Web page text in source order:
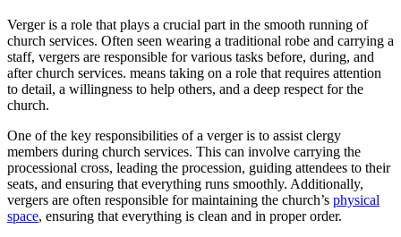
Verger is a role that plays a crucial part in the smooth running of
church ‍services. Often seen ⁢wearing a traditional robe and carrying a
staff, ‌vergers are responsible for various tasks ⁢before, during, and
after church services. means taking on a role that ‍requires attention
to detail, a willingness to help others, and a deep respect⁣ for the
church.
One ‌of the key responsibilities of a verger is to assist clergy‍
members during church services. This can ⁢involve carrying the
‌processional cross, leading the procession, guiding ⁣attendees to their
seats, and ensuring that everything runs smoothly. ⁢Additionally,
⁢vergers are often responsible for maintaining the church’s physical
space, ensuring that everything is clean and ‍in proper order.